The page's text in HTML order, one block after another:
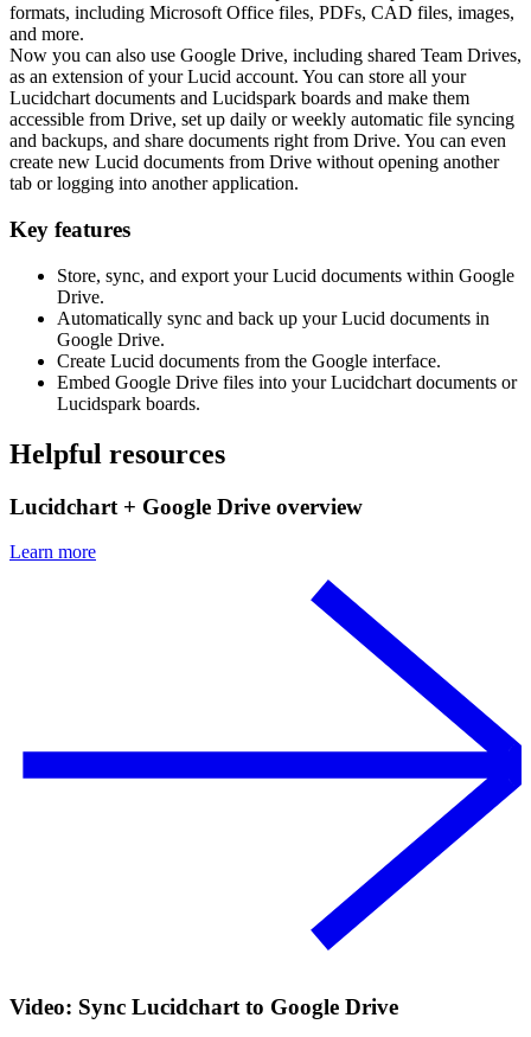
formats, including Microsoft Office files, PDFs, CAD files, images,
and more.
Now you can also use Google Drive, including shared Team Drives,
as an extension of your Lucid account. You can store all your
Lucidchart documents and Lucidspark boards and make them
accessible from Drive, set up daily or weekly automatic file syncing
and backups, and share documents right from Drive. You can even
create new Lucid documents from Drive without opening another
tab or logging into another application.
Key features
Store, sync, and export your Lucid documents within Google
Drive.
Automatically sync and back up your Lucid documents in
Google Drive.
Create Lucid documents from the Google interface.
Embed Google Drive files into your Lucidchart documents or
Lucidspark boards.
Helpful resources
Lucidchart + Google Drive overview
Learn more
Video: Sync Lucidchart to Google Drive